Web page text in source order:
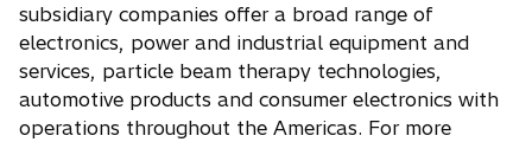
subsidiary companies offer a broad range of
electronics, power and industrial equipment and
services, particle beam therapy technologies,
automotive products and consumer electronics with
operations throughout the Americas. For more